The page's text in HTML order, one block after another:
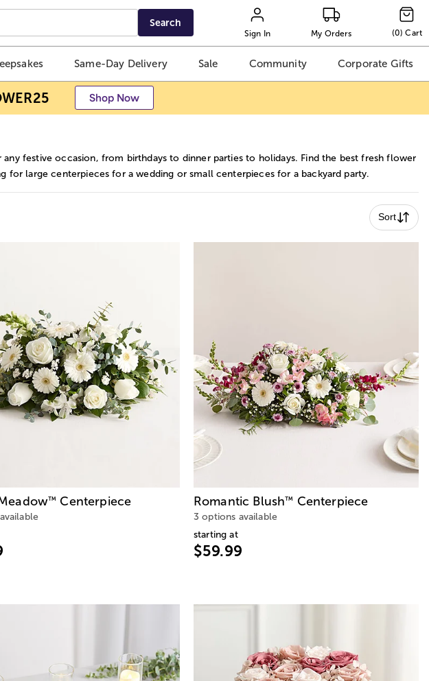
Search
Sign In My Orders (0) Cart
Same-Day Delivery Sale Community Corporate Gifts
Shop Now
festive occasion, from birthdays to dinner parties to holidays. Find the best fresh flower
for large centerpieces for a wedding or small centerpieces for a backyard party.
Sort
™ Centerpiece Romantic Blush™ Centerpiece
3 options available
starting at
$59.99